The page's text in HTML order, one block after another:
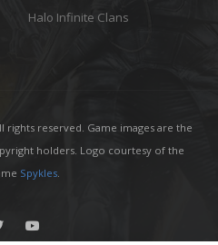
Halo Infinite Clans
rights reserved. Game images are the
holders. Logo courtesy of the
Spykles